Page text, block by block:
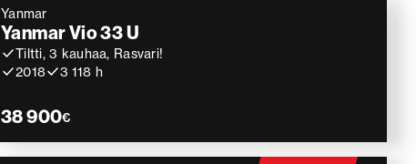
Yanmar
Yanmar Vio 33 U
Tiltti, 3 kauhaa, Rasvari!
2018
3 118 h
38 900€